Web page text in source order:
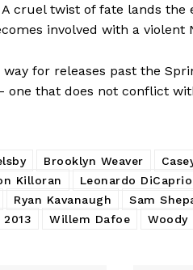
cruel twist of fate lands
involved with a
for releases past the
that does not conflict
Brooklyn Weaver
Killoran Leonardo DiCaprio
Ryan Kavanaugh Sam
Willem Dafoe Woody